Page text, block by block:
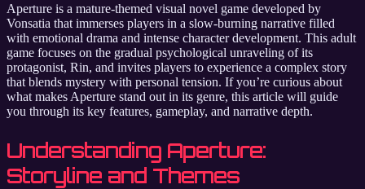
Aperture is a mature-themed visual novel game developed by
Vonsatia that immerses players in a slow-burning narrative filled
with emotional drama and intense character development. This adult
game focuses on the gradual psychological unraveling of its
protagonist, Rin, and invites players to experience a complex story
that blends mystery with personal tension. If you’re curious about
what makes Aperture stand out in its genre, this article will guide
you through its key features, gameplay, and narrative depth.
Understanding Aperture:
Storyline and Themes